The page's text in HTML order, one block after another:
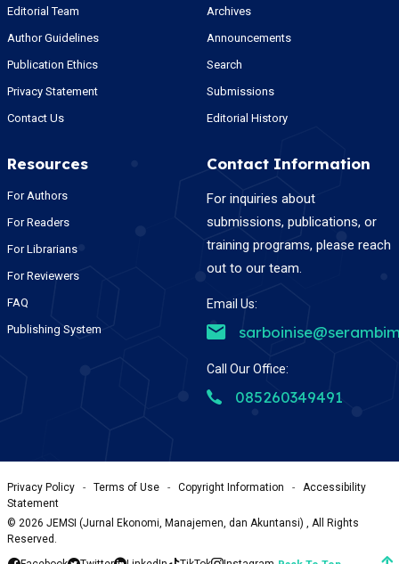
Editorial Team
Author Guidelines
Publication Ethics
Privacy Statement
Contact Us
Archives
Announcements
Search
Submissions
Editorial History
Resources
For Authors
For Readers
For Librarians
For Reviewers
FAQ
Publishing System
Contact Information
For inquiries about
submissions, publications, or
training programs, please reach
out to our team.
Email Us:
Call Our Office:
085260349491
Privacy Policy - Terms of Use - Copyright Information -
Accessibility
Statement
© 2026 JEMSI (Jurnal Ekonomi, Manajemen, dan Akuntansi) , All Rights
Reserved.